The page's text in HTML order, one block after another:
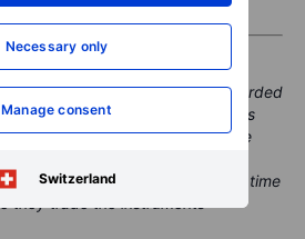
Necessary only
Manage consent
Switzerland
material and should not be regarded
financial instruments carries
is not a guarantee of future
wait at least 24 hours from the time
they trade the instruments